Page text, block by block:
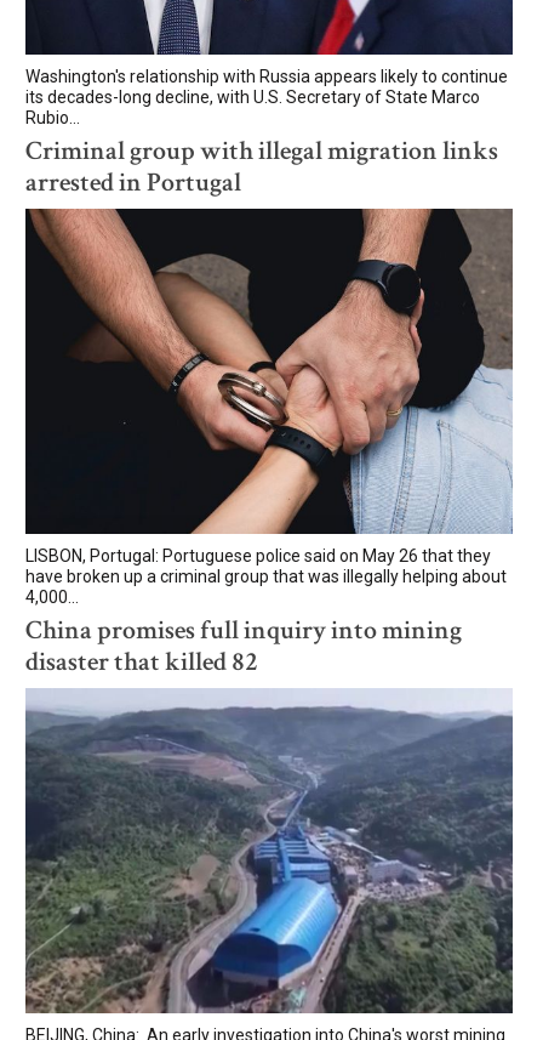
Washington's relationship with Russia appears likely to continue
its decades-long decline, with U.S. Secretary of State Marco
Rubio...
Criminal group with illegal migration links
arrested in Portugal
LISBON, Portugal: Portuguese police said on May 26 that they
have broken up a criminal group that was illegally helping about
4,000...
China promises full inquiry into mining
disaster that killed 82
BEIJING, China: An early investigation into China's worst mining